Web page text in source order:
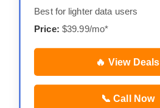
Best for lighter data users
Price: $39.99/mo*
🔥 View Deals
📞 Call Now